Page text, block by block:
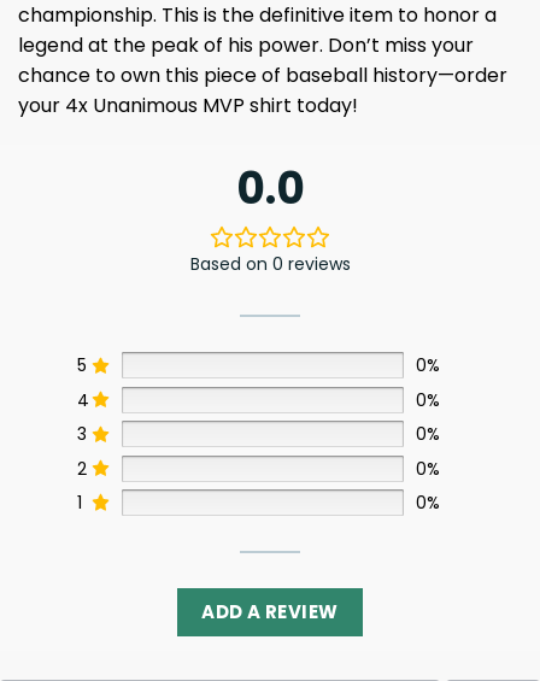
championship. This is the definitive item to honor a
legend at the peak of his power. Don’t miss your
chance to own this piece of baseball history—order
your 4x Unanimous MVP shirt today!
0.0
Based on 0 reviews
5
0%
4
0%
3
0%
2
0%
1
0%
ADD A REVIEW